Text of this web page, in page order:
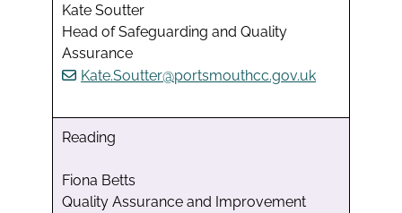
Kate Soutter
Head of Safeguarding and Quality
Assurance
Kate.Soutter@portsmouthcc.gov.uk
Reading
Fiona Betts
Quality Assurance and Improvement